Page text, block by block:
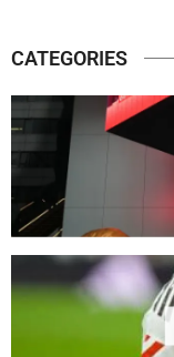
CATEGORIES